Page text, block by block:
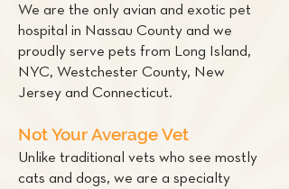
We are the only avian and exotic pet
hospital in Nassau County and we
proudly serve pets from Long Island,
NYC, Westchester County, New
Jersey and Connecticut.
Not Your Average Vet
Unlike traditional vets who see mostly
cats and dogs, we are a specialty